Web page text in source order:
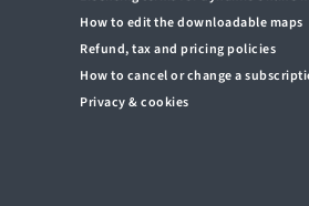
How to edit the downloadable maps
Refund, tax and pricing policies
How to cancel or change a
Privacy & cookies